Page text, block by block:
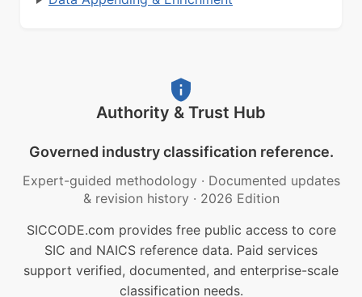
Authority & Trust Hub
Governed industry classification reference.
Expert-guided methodology · Documented updates
& revision history · 2026 Edition
SICCODE.com provides free public access to core
SIC and NAICS reference data. Paid services
support verified, documented, and enterprise-scale
classification needs.